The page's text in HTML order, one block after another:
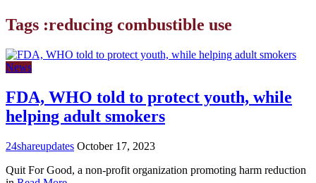
Tags :reducing combustible use
News
FDA, WHO told to protect youth, while
helping adult smokers
24shareupdates October 17, 2023
Quit For Good, a non-profit organization promoting harm reduction